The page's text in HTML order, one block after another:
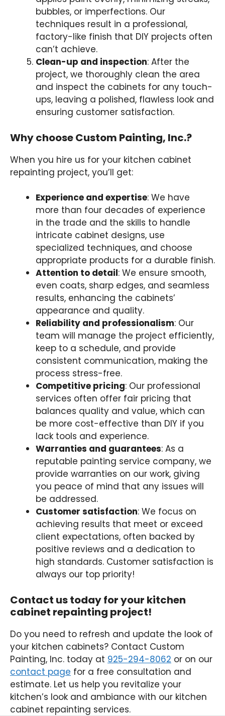
bubbles, or imperfections. Our
techniques result in a professional,
factory-like finish that DIY projects often
can’t achieve.
Clean-up and inspection: After the
project, we thoroughly clean the area
and inspect the cabinets for any touch-
ups, leaving a polished, flawless look and
ensuring customer satisfaction.
Why choose Custom Painting, Inc.?
When you hire us for your kitchen cabinet
repainting project, you’ll get:
Experience and expertise: We have
more than four decades of experience
in the trade and the skills to handle
intricate cabinet designs, use
specialized techniques, and choose
appropriate products for a durable finish.
Attention to detail: We ensure smooth,
even coats, sharp edges, and seamless
results, enhancing the cabinets’
appearance and quality.
Reliability and professionalism: Our
team will manage the project efficiently,
keep to a schedule, and provide
consistent communication, making the
process stress-free.
Competitive pricing: Our professional
services often offer fair pricing that
balances quality and value, which can
be more cost-effective than DIY if you
lack tools and experience.
Warranties and guarantees: As a
reputable painting service company, we
provide warranties on our work, giving
you peace of mind that any issues will
be addressed.
Customer satisfaction: We focus on
achieving results that meet or exceed
client expectations, often backed by
positive reviews and a dedication to
high standards. Customer satisfaction is
always our top priority!
Contact us today for your kitchen
cabinet repainting project!
Do you need to refresh and update the look of
your kitchen cabinets? Contact Custom
Painting, Inc. today at 925-294-8062 or on our
contact page for a free consultation and
estimate. Let us help you revitalize your
kitchen’s look and ambiance with our kitchen
cabinet repainting services.